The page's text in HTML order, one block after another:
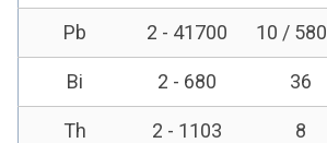
Pb 2 - 41700 10 / 580
Bi 2 - 680 36
Th 2 - 1103 8